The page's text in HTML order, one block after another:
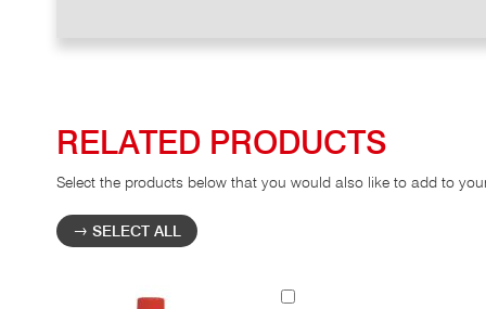
RELATED PRODUCTS
Select the products below that you would also like to add to
SELECT ALL